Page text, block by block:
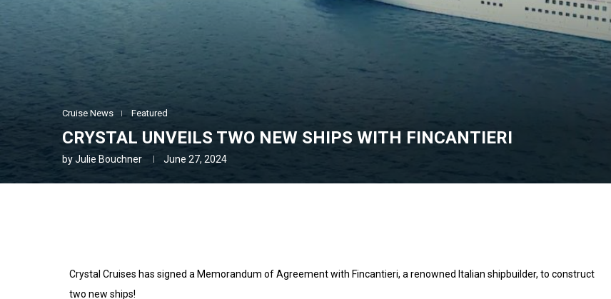
Cruise News Featured
CRYSTAL UNVEILS TWO NEW SHIPS WITH FINCANTIERI
byJulie Bouchner June 27, 2024
Crystal Cruises has signed a Memorandum of Agreement with Fincantieri, a renowned Italian shipbuilder, to construct
two new ships!